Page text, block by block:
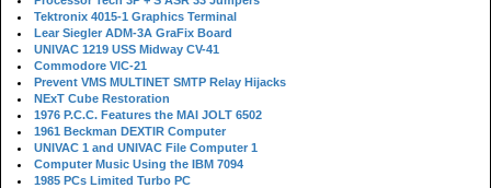
Tektronix 4015-1 Graphics Terminal
Lear Siegler ADM-3A GraFix Board
UNIVAC 1219 USS Midway CV-41
Commodore VIC-21
Prevent VMS MULTINET SMTP Relay Hijacks
NExT Cube Restoration
1976 P.C.C. Features the MAI JOLT 6502
1961 Beckman DEXTIR Computer
UNIVAC 1 and UNIVAC File Computer 1
Computer Music Using the IBM 7094
1985 PCs Limited Turbo PC